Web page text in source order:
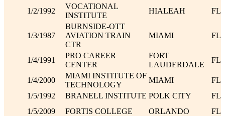
1/2/1992
VOCATIONAL
INSTITUTE
HIALEAH FL
1/3/1987
BURNSIDE-OTT
AVIATION TRAIN
CTR
MIAMI FL
1/4/1991
PRO CAREER
CENTER
FORT
LAUDERDALE
FL
1/4/2000
MIAMI INSTITUTE OF
TECHNOLOGY
MIAMI
FL
1/5/1992
BRANELL INSTITUTE POLK CITY
FL
1/5/2009
FORTIS COLLEGE ORLANDO FL